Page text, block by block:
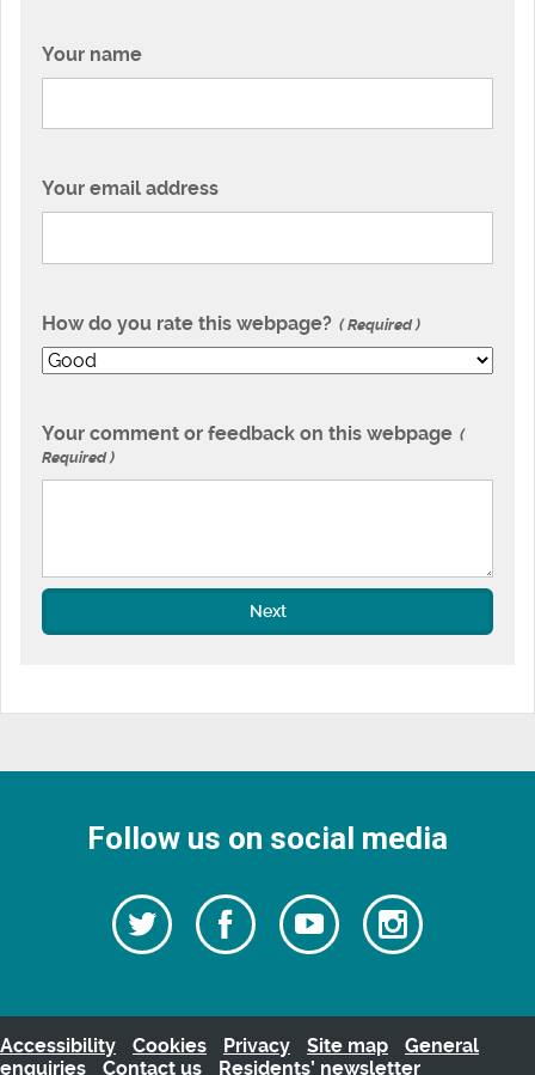
Your name
Your email address
How do you rate this webpage? Required
Your comment or feedback on this webpage
Required
Next
Follow us on social media
Follow
us
Twitter
Follow
us
Watch
our
videos
Follow
us
Accessibility Cookies Privacy Site map
General
enquiries
Contact us Residents’ newsletter